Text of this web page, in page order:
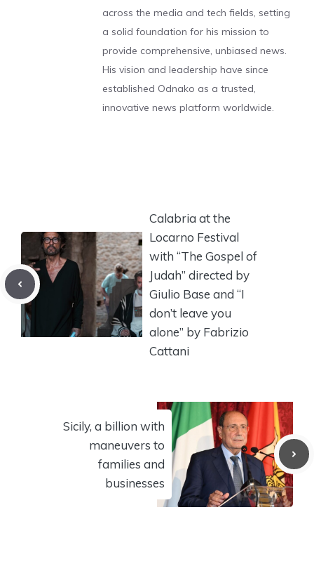
across the media and tech fields, setting
a solid foundation for his mission to
provide comprehensive, unbiased news.
His vision and leadership have since
established Odnako as a trusted,
innovative news platform worldwide.
Calabria at the
Locarno Festival
with “The Gospel of
Judah” directed by
Giulio Base and “I
don’t leave you
alone” by Fabrizio
Cattani
Sicily, a billion with
maneuvers to
families and
businesses